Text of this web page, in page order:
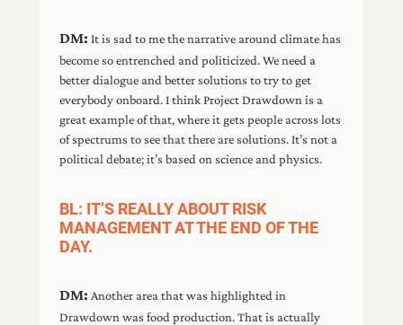
DM: It is sad to me the narrative around climate has
become so entrenched and politicized. We need a
better dialogue and better solutions to try to get
everybody onboard. I think Project Drawdown is a
great example of that, where it gets people across lots
of spectrums to see that there are solutions. It’s not a
political debate; it’s based on science and physics.
BL: IT’S REALLY ABOUT RISK
MANAGEMENT AT THE END OF THE
DAY.
DM: Another area that was highlighted in
Drawdown was food production. That is actually